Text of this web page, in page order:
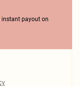
instant payout on